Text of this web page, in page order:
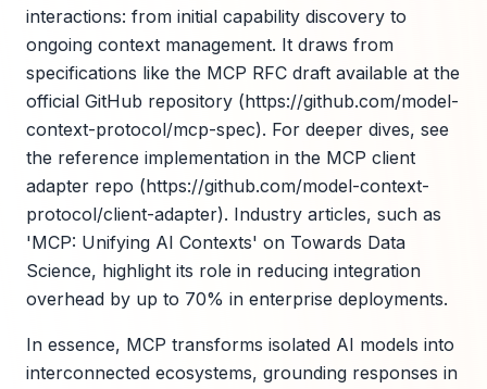
interactions: from initial capability discovery to
ongoing context management. It draws from
specifications like the MCP RFC draft available at the
official GitHub repository (https://github.com/model-
context-protocol/mcp-spec). For deeper dives, see
the reference implementation in the MCP client
adapter repo (https://github.com/model-context-
protocol/client-adapter). Industry articles, such as
'MCP: Unifying AI Contexts' on Towards Data
Science, highlight its role in reducing integration
overhead by up to 70% in enterprise deployments.
In essence, MCP transforms isolated AI models into
interconnected ecosystems, grounding responses in